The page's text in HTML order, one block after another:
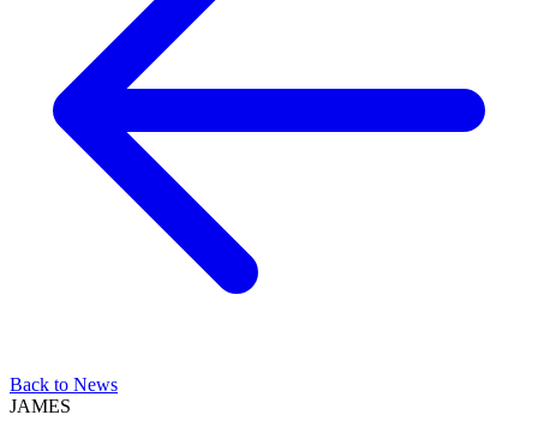
Back to News
JAMES